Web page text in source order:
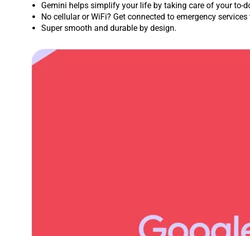
Gemini helps simplify your life by taking care of your to-
No cellular or WiFi? Get connected to emergency
Super smooth and durable by design.